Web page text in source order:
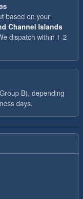
based on your
Channel Islands
dispatch within 1-2
B), depending
days.